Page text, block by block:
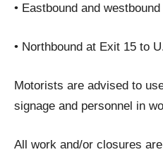
• Eastbound and
• Northbound at Exit 15 to
Motorists are advised to
signage and personnel in
All work and/or closures